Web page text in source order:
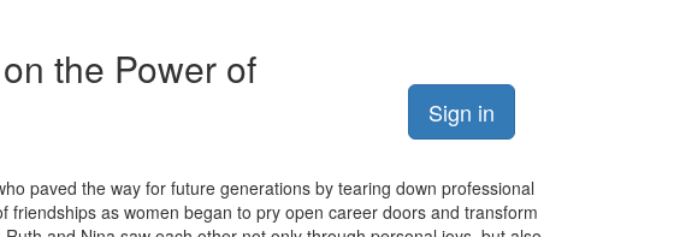
Sign in
the Power of
paved the way for future generations by tearing down professional
as women began to pry open career doors and transform